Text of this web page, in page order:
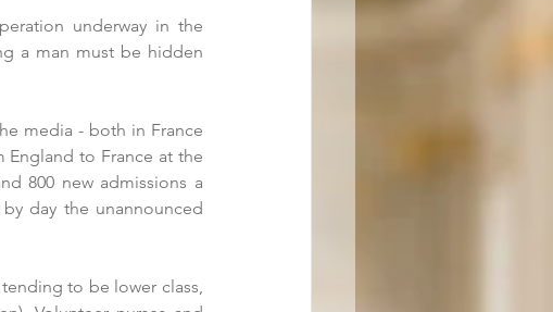
underway in the
a man must be hidden
media - both in France
to France at the
800 new admissions a
day the unannounced
to be lower class,